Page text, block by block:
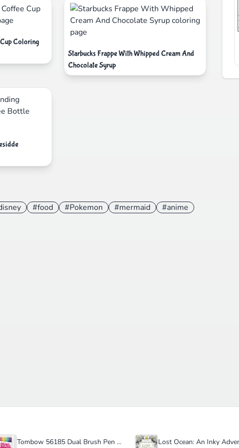
Coloring
Starbucks Frappe With Whipped Cream And
Chocolate Syrup
#food #Pokemon #mermaid
#anime
Tombow 56185 Dual Brush Pen Art Markers